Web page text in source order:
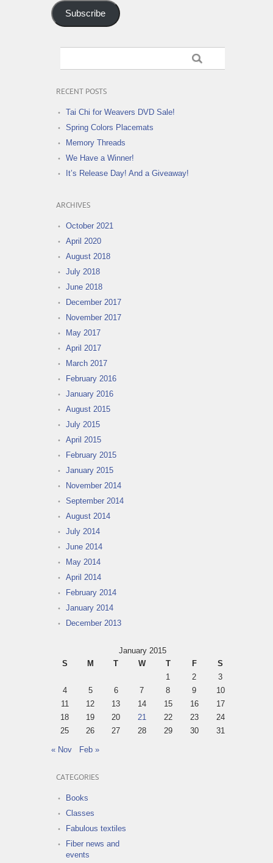
Subscribe
RECENT POSTS
Tai Chi for Weavers DVD Sale!
Spring Colors Placemats
Memory Threads
We Have a Winner!
It’s Release Day! And a Giveaway!
ARCHIVES
October 2021
April 2020
August 2018
July 2018
June 2018
December 2017
November 2017
May 2017
April 2017
March 2017
February 2016
January 2016
August 2015
July 2015
April 2015
February 2015
January 2015
November 2014
September 2014
August 2014
July 2014
June 2014
May 2014
April 2014
February 2014
January 2014
December 2013
January 2015
S
M T W T F
S
1
2
3
4
5 6 7 8 9
10
11
12 13 14 15 16
17
18
19 20 21 22 23
24
25
26 27 28 29 30 31
« Nov Feb »
CATEGORIES
Books
Classes
Fabulous textiles
Fiber news and
events